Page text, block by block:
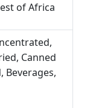
of Africa
Canned
Beverages,